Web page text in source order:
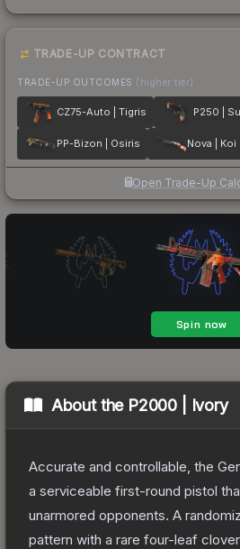
TRADE-UP CONTRACT
TRADE-UP OUTCOMES (higher tier)
CZ75-Auto | Tigris P250 |
PP-Bizon | Osiris Nova | Koi
Open Trade-Up
About the P2000 | Ivory
Accurate and controllable, the
a serviceable first-round pistol
unarmored opponents. A
pattern with a rare four-leaf